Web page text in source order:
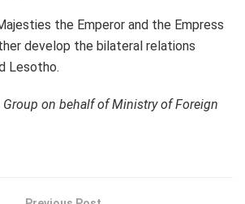
the Emperor and the Empress
develop the bilateral relations
Lesotho.
on behalf of Ministry of Foreign